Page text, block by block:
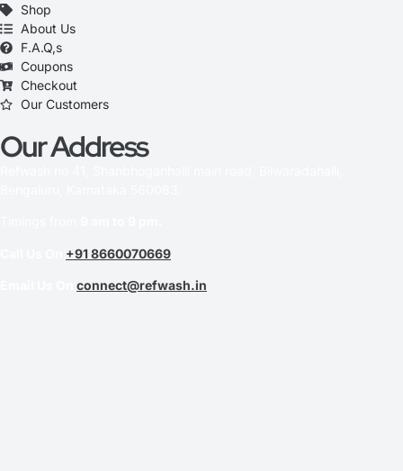
Shop
About Us
F.A.Q,s
Coupons
Checkout
Our Customers
Our Address
+91 8660070669
connect@refwash.in